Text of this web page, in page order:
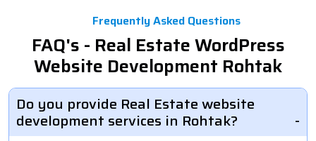
Frequently Asked Questions
FAQ's - Real Estate WordPress
Website Development Rohtak
Do you provide Real Estate website
development services in Rohtak?